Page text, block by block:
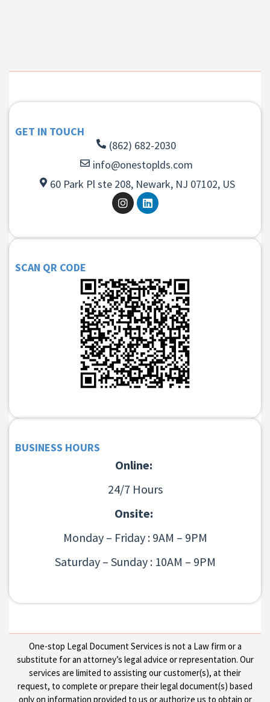
GET IN TOUCH
(862) 682-2030
info@onestoplds.com
60 Park Pl ste 208, Newark, NJ 07102, US
SCAN QR CODE
BUSINESS HOURS
Online:
24/7 Hours
Onsite:
Monday – Friday : 9AM – 9PM
Saturday – Sunday : 10AM – 9PM
One-stop Legal Document Services is not a Law firm or a
substitute for an attorney’s legal advice or representation. Our
services are limited to assisting our customer(s), at their
request, to complete or prepare their legal document(s) based
only on information provided to us or authorize us to obtain or